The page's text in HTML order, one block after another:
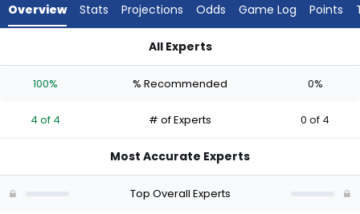
experts.
Tolliver
0
the
Overview Stats Projections Odds Game Log Points
All Experts
100% % Recommended 0%
4 of 4 # of Experts 0 of 4
Most Accurate Experts
Top Overall Experts